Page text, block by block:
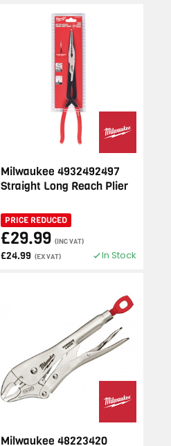
Milwaukee 4932492497
Straight Long Reach Plier
PRICE REDUCED
£29.99 (INC VAT)
£24.99 (EX VAT) In Stock
Milwaukee 48223420